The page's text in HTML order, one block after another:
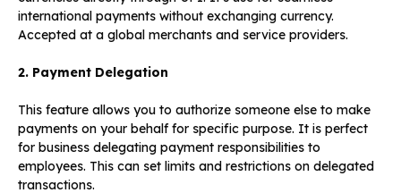
international payments without exchanging currency.
Accepted at a global merchants and service providers.
2. Payment Delegation
This feature allows you to authorize someone else to make
payments on your behalf for specific purpose. It is perfect
for business delegating payment responsibilities to
employees. This can set limits and restrictions on delegated
transactions.